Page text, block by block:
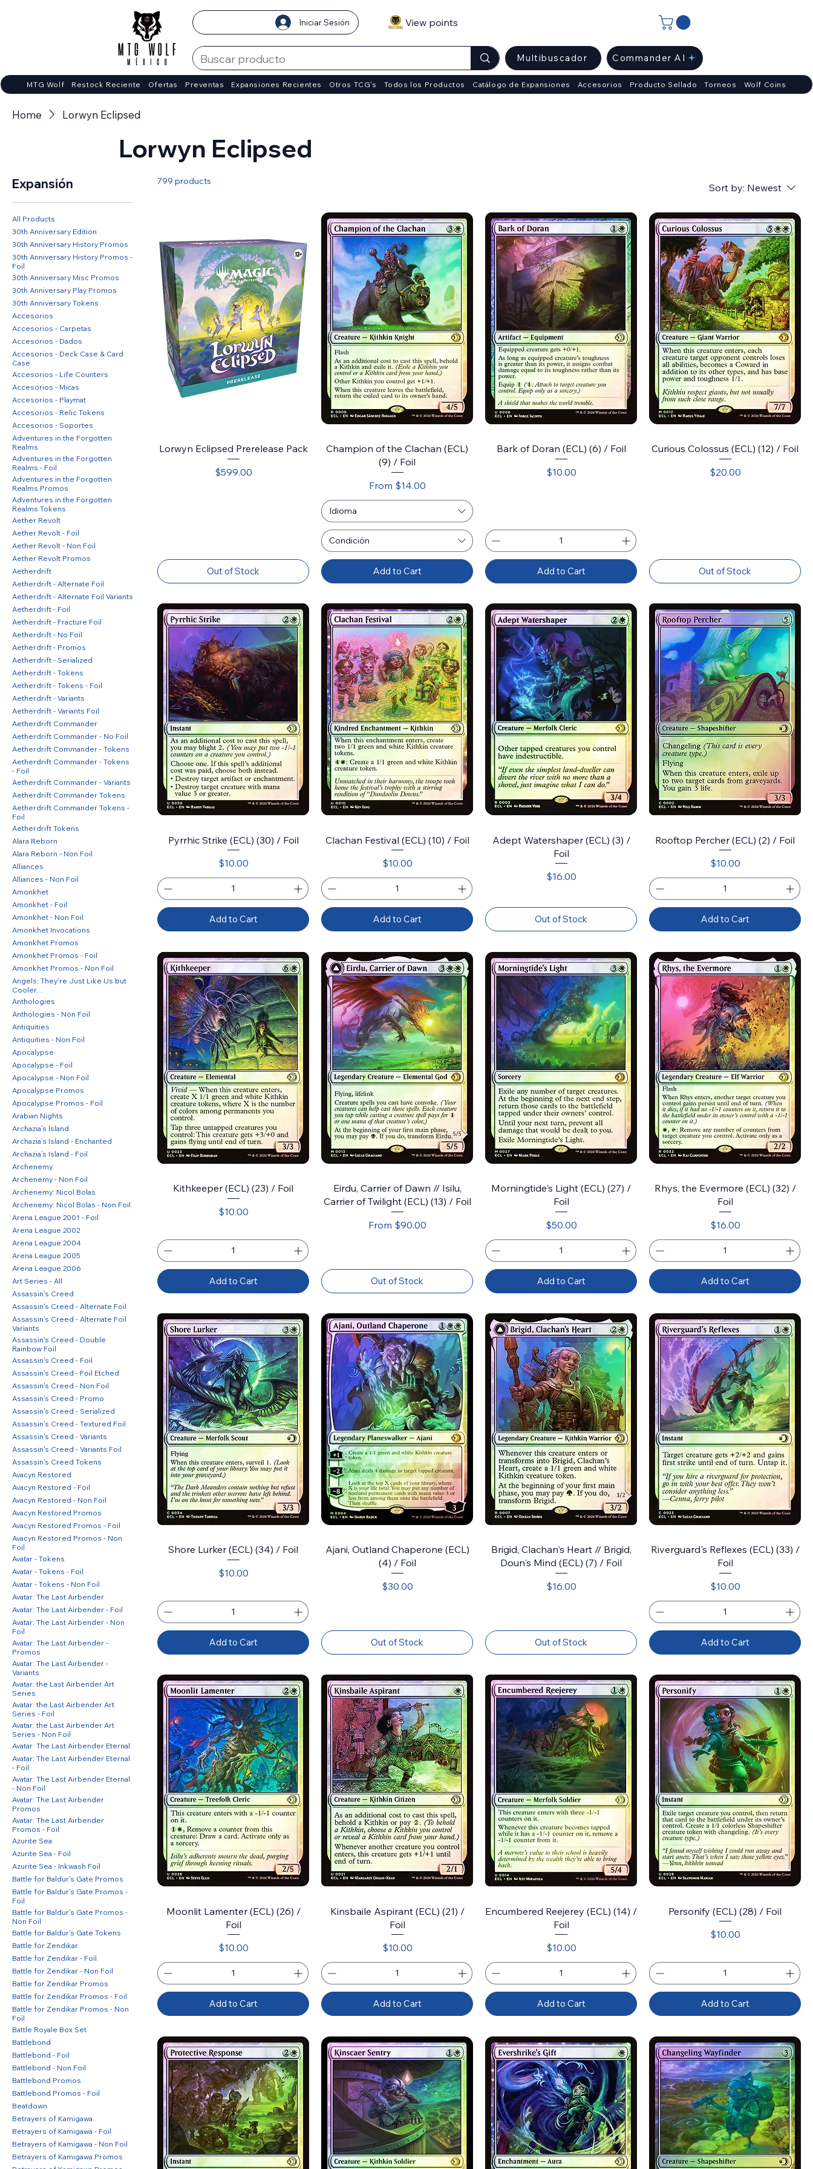
Iniciar Sesión View points
Multibuscador Commander AI
MTG Wolf Restock Reciente Ofertas Preventas Expansiones Recientes Otros TCG's Todos los Productos Catálogo de Expansiones Accesorios Producto Sellado Torneos Wolf Coins
Home Lorwyn Eclipsed
Lorwyn Eclipsed
Expansión
All Products
30th Anniversary Edition
30th Anniversary History Promos
30th Anniversary History Promos -
Foil
30th Anniversary Misc Promos
30th Anniversary Play Promos
30th Anniversary Tokens
Accesorios
Accesorios - Carpetas
Accesorios - Dados
Accesorios - Deck Case & Card
Case
Accesorios - Life Counters
Accesorios - Micas
Accesorios - Playmat
Accesorios - Relic Tokens
Accesorios - Soportes
Adventures in the Forgotten
Realms
Adventures in the Forgotten
Realms - Foil
Adventures in the Forgotten
Realms Promos
Adventures in the Forgotten
Realms Tokens
Aether Revolt
Aether Revolt - Foil
Aether Revolt - Non Foil
Aether Revolt Promos
Aetherdrift
Aetherdrift - Alternate Foil
Aetherdrift - Alternate Foil Variants
Aetherdrift - Foil
Aetherdrift - Fracture Foil
Aetherdrift - No Foil
Aetherdrift - Promos
Aetherdrift - Serialized
Aetherdrift - Tokens
Aetherdrift - Tokens - Foil
Aetherdrift - Variants
Aetherdrift - Variants Foil
Aetherdrift Commander
Aetherdrift Commander - No Foil
Aetherdrift Commander - Tokens
Aetherdrift Commander - Tokens
- Foil
Aetherdrift Commander - Variants
Aetherdrift Commander Tokens
Aetherdrift Commander Tokens -
Foil
Aetherdrift Tokens
Alara Reborn
Alara Reborn - Non Foil
Alliances
Alliances - Non Foil
Amonkhet
Amonkhet - Foil
Amonkhet - Non Foil
Amonkhet Invocations
Amonkhet Promos
Amonkhet Promos - Foil
Amonkhet Promos - Non Foil
Angels: They're Just Like Us but
Cooler…
Anthologies
Anthologies - Non Foil
Antiquities
Antiquities - Non Foil
Apocalypse
Apocalypse - Foil
Apocalypse - Non Foil
Apocalypse Promos
Apocalypse Promos - Foil
Arabian Nights
Archazia’s Island
Archazia’s Island - Enchanted
Archazia’s Island - Foil
Archenemy
Archenemy - Non Foil
Archenemy: Nicol Bolas
Archenemy: Nicol Bolas - Non Foil
Arena League 2001 - Foil
Arena League 2002
Arena League 2004
Arena League 2005
Arena League 2006
Art Series - All
Assassin's Creed
Assassin's Creed - Alternate Foil
Assassin's Creed - Alternate Foil
Variants
Assassin's Creed - Double
Rainbow Foil
Assassin's Creed - Foil
Assassin's Creed - Foil Etched
Assassin's Creed - Non Foil
Assassin's Creed - Promo
Assassin's Creed - Serialized
Assassin's Creed - Textured Foil
Assassin's Creed - Variants
Assassin's Creed - Variants Foil
Assassin's Creed Tokens
Avacyn Restored
Avacyn Restored - Foil
Avacyn Restored - Non Foil
Avacyn Restored Promos
Avacyn Restored Promos - Foil
Avacyn Restored Promos - Non
Foil
Avatar - Tokens
Avatar - Tokens - Foil
Avatar - Tokens - Non Foil
Avatar: The Last Airbender
Avatar: The Last Airbender - Foil
Avatar: The Last Airbender - Non
Foil
Avatar: The Last Airbender -
Promos
Avatar: The Last Airbender -
Variants
Avatar: the Last Airbender Art
Series
Avatar: the Last Airbender Art
Series - Foil
Avatar: the Last Airbender Art
Series - Non Foil
Avatar: The Last Airbender Eternal
Avatar: The Last Airbender Eternal
- Foil
Avatar: The Last Airbender Eternal
- Non Foil
Avatar: The Last Airbender
Promos
Avatar: The Last Airbender
Promos - Foil
Azurite Sea
Azurite Sea - Foil
Azurite Sea - Inkwash Foil
Battle for Baldur's Gate Promos
Battle for Baldur's Gate Promos -
Foil
Battle for Baldur's Gate Promos -
Non Foil
Battle for Baldur's Gate Tokens
Battle for Zendikar
Battle for Zendikar - Foil
Battle for Zendikar - Non Foil
Battle for Zendikar Promos
Battle for Zendikar Promos - Foil
Battle for Zendikar Promos - Non
Foil
Battle Royale Box Set
Battlebond
Battlebond - Foil
Battlebond - Non Foil
Battlebond Promos
Battlebond Promos - Foil
Beatdown
Betrayers of Kamigawa
Betrayers of Kamigawa - Foil
Betrayers of Kamigawa - Non Foil
Betrayers of Kamigawa Promos
799 products
Sort by: Newest
Lorwyn Eclipsed Prerelease Pack
Price
$599.00
Out of Stock
Champion of the Clachan (ECL)
(9) / Foil
From $14.00
Sale Price
Idioma
Condición
Add to Cart
Bark of Doran (ECL) (6) / Foil
Price
$10.00
Add to Cart
Curious Colossus (ECL) (12) / Foil
Price
$20.00
Out of Stock
Pyrrhic Strike (ECL) (30) / Foil
Price
$10.00
Add to Cart
Clachan Festival (ECL) (10) / Foil
Price
$10.00
Add to Cart
Adept Watershaper (ECL) (3) /
Foil
Price
$16.00
Out of Stock
Rooftop Percher (ECL) (2) / Foil
Price
$10.00
Add to Cart
Kithkeeper (ECL) (23) / Foil
Price
$10.00
Add to Cart
Eirdu, Carrier of Dawn // Isilu,
Carrier of Twilight (ECL) (13) / Foil
From $90.00
Sale Price
Out of Stock
Morningtide's Light (ECL) (27) /
Foil
Price
$50.00
Add to Cart
Rhys, the Evermore (ECL) (32) /
Foil
Price
$16.00
Add to Cart
Shore Lurker (ECL) (34) / Foil
Price
$10.00
Add to Cart
Ajani, Outland Chaperone (ECL)
(4) / Foil
Price
$30.00
Out of Stock
Brigid, Clachan's Heart // Brigid,
Doun's Mind (ECL) (7) / Foil
Price
$16.00
Out of Stock
Riverguard's Reflexes (ECL) (33) /
Foil
Price
$10.00
Add to Cart
Moonlit Lamenter (ECL) (26) /
Foil
Price
$10.00
Add to Cart
Kinsbaile Aspirant (ECL) (21) /
Foil
Price
$10.00
Add to Cart
Encumbered Reejerey (ECL) (14) /
Foil
Price
$10.00
Add to Cart
Personify (ECL) (28) / Foil
Price
$10.00
Add to Cart